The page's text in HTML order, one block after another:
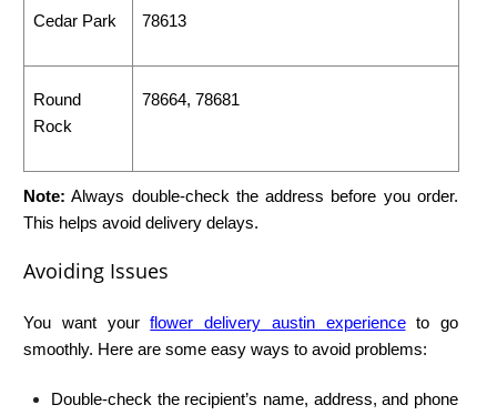
Cedar Park 78613
Round
Rock
78664, 78681
Note: Always double-check the address before you order.
This helps avoid delivery delays.
Avoiding Issues
You want yourflower delivery austin experienceto go
smoothly. Here are some easy ways to avoid problems:
Double-check the recipient’s name, address, and phone